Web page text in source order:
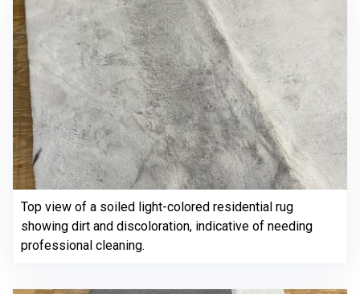
Top view of a soiled light-colored residential rug
showing dirt and discoloration, indicative of needing
professional cleaning.